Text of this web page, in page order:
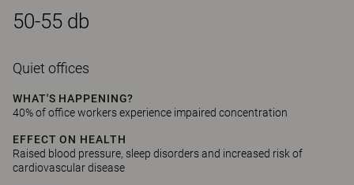
50-55 db
Quiet offices
WHAT'S HAPPENING?
40% of office workers experience impaired concentration
EFFECT ON HEALTH
Raised blood pressure, sleep disorders and increased risk of
cardiovascular disease